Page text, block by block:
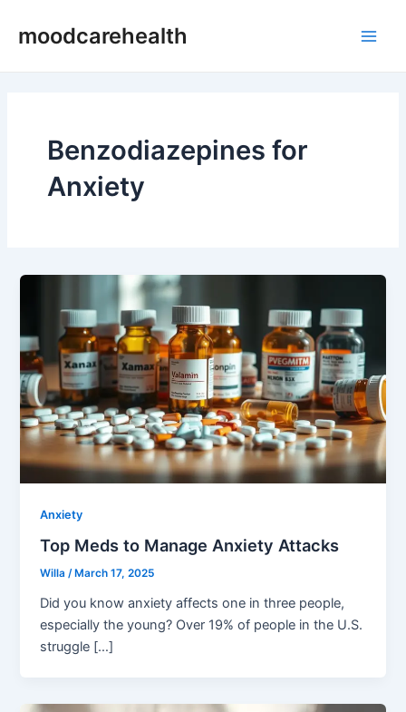
moodcarehealth
Benzodiazepines for
Anxiety
Anxiety
Top Meds to Manage Anxiety Attacks
Willa/ March 17, 2025
Did you know anxiety affects one in three people,
especially the young? Over 19% of people in the U.S.
struggle […]